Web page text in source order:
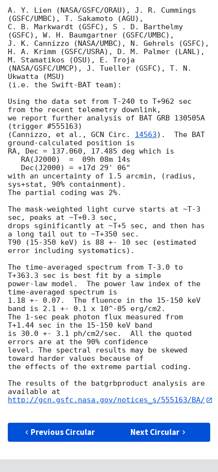
A. Y. Lien (NASA/GSFC/ORAU), J. R. Cummings
(GSFC/UMBC), T. Sakamoto (AGU),
C. B. Markwardt (GSFC), S . D. Barthelmy
(GSFC), W. H. Baumgartner (GSFC/UMBC),
J. K. Cannizzo (NASA/UMBC), N. Gehrels (GSFC),
H. A. Krimm (GSFC/USRA), D. M. Palmer (LANL),
M. Stamatikos (OSU), E. Troja
(NASA/GSFC/UMCP), J. Tueller (GSFC), T. N.
Ukwatta (MSU)
(i.e. the Swift-BAT team):
Using the data set from T-240 to T+962 sec
from the recent telemetry downlink,
we report further analysis of BAT GRB 130505A
(trigger #555163)
(Cannizzo, et al., GCN Circ. 14563).  The BAT
ground-calculated position is
RA, Dec = 137.060, 17.485 deg which is
with an uncertainty of 1.5 arcmin, (radius,
sys+stat, 90% containment).
The partial coding was 2%.
The mask-weighted light curve starts at ~T-3
sec, peaks at ~T+0.3 sec,
drops sginificantly at ~T+5 sec, and then has
a long tail out to ~T+350 sec.
T90 (15-350 keV) is 88 +- 10 sec (estimated
error including systematics).
The time-averaged spectrum from T-3.0 to
T+363.3 sec is best fit by a simple
power-law model.  The power law index of the
time-averaged spectrum is
1.18 +- 0.07.  The fluence in the 15-150 keV
band is 2.1 +- 0.1 x 10^-05 erg/cm2.
The 1-sec peak photon flux measured from
T+1.44 sec in the 15-150 keV band
is 30.0 +- 3.1 ph/cm2/sec.  All the quoted
errors are at the 90% confidence
level. The spectral results may be skewed
toward harder values because of
the effects of the extreme partial coding.
The results of the batgrbproduct analysis are
http://gcn.gsfc.nasa.gov/notices_s/555163/BA/
Previous Circular Next Circular